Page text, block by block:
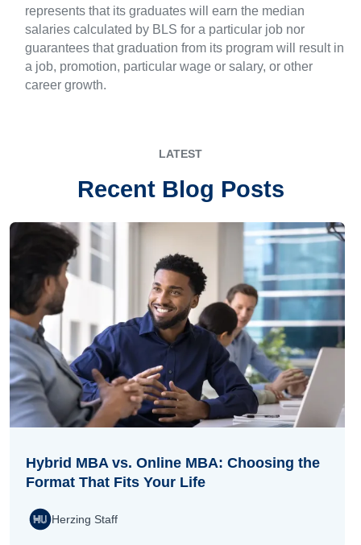
represents that its graduates will earn the median
salaries calculated by BLS for a particular job nor
guarantees that graduation from its program will result in
a job, promotion, particular wage or salary, or other
career growth.
LATEST
Recent Blog Posts
Hybrid MBA vs. Online MBA: Choosing the
Format That Fits Your Life
Herzing Staff